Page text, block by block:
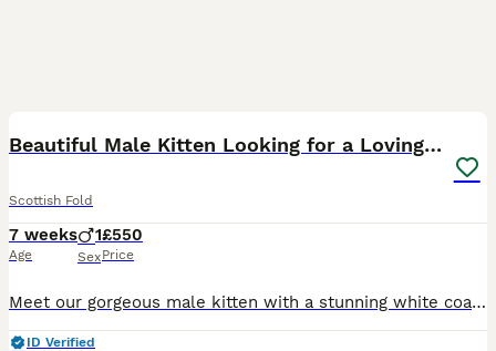
Beautiful Male Kitten Looking for a Loving Home
Scottish Fold
7 weeks
Age
1
Sex
£550
Price
Meet our gorgeous male kitten with a stunning white coat and soft grey points on his ears, tail, and face. He has beautiful blue eyes, a sweet personality, and loves spending time with people. He has
ID Verified